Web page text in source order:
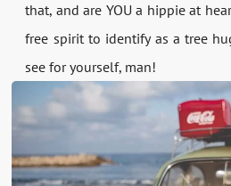
that, and are YOU a hippie at
free spirit to identify as a tree
see for yourself, man!